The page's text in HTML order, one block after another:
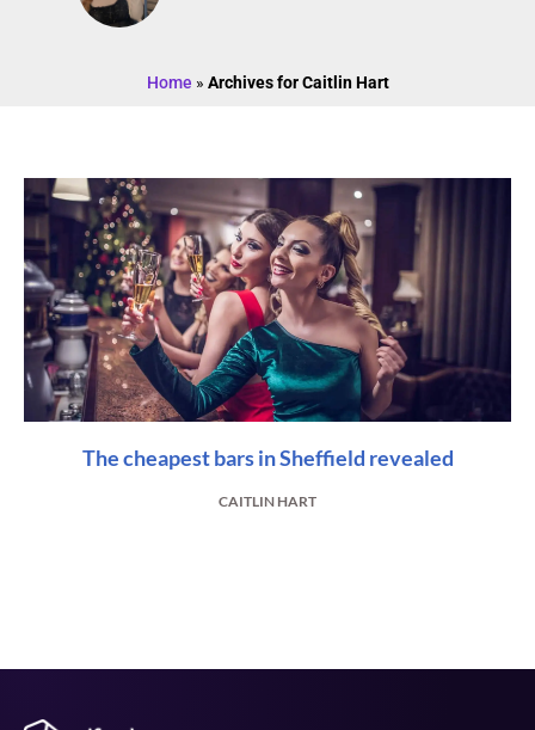
Home » Archives for Caitlin Hart
The cheapest bars in Sheffield revealed
CAITLIN HART